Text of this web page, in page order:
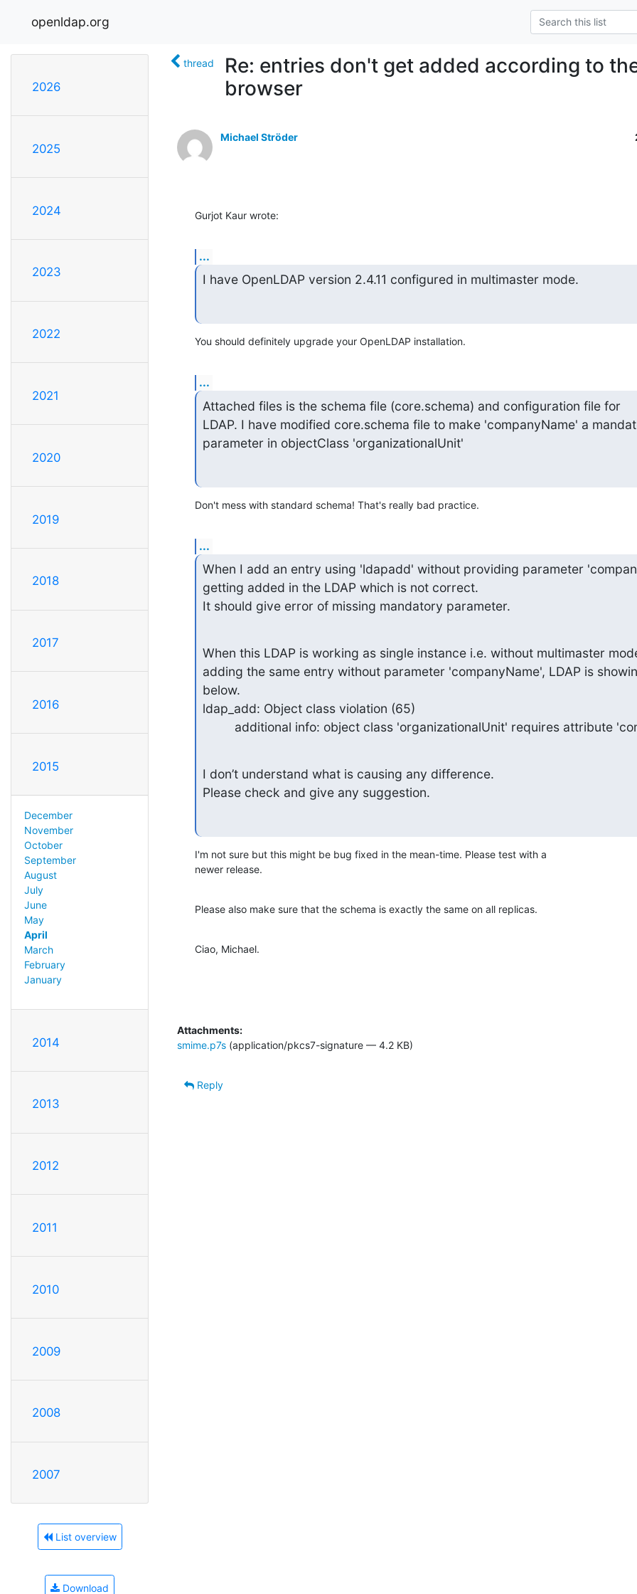
openldap.org
2026
2025
2024
2023
2022
2021
2020
2019
2018
2017
2016
2015
December
November
October
September
August
July
June
May
April
March
February
January
2014
2013
2012
2011
2010
2009
2008
2007
List overview
Download
thread
Re: entries don't get added according to
browser
Michael Ströder
Gurjot Kaur wrote:
...
I have OpenLDAP version 2.4.11 configured in multimaster mode.
You should definitely upgrade your OpenLDAP installation.
...
Attached files is the schema file (core.schema) and configuration file for
LDAP. I have modified core.schema file to make 'companyName' a
parameter in objectClass 'organizationalUnit'
Don't mess with standard schema! That's really bad practice.
...
When I add an entry using 'ldapadd' without providing parameter
getting added in the LDAP which is not correct.
It should give error of missing mandatory parameter.
When this LDAP is working as single instance i.e. without multimaster
adding the same entry without parameter 'companyName', LDAP is
below.
ldap_add: Object class violation (65)
additional info: object class 'organizationalUnit' requires
I don’t understand what is causing any difference.
Please check and give any suggestion.
I'm not sure but this might be bug fixed in the mean-time. Please test with a
newer release.
Please also make sure that the schema is exactly the same on all replicas.
Ciao, Michael.
Attachments:
smime.p7s (application/pkcs7-signature — 4.2 KB)
Reply